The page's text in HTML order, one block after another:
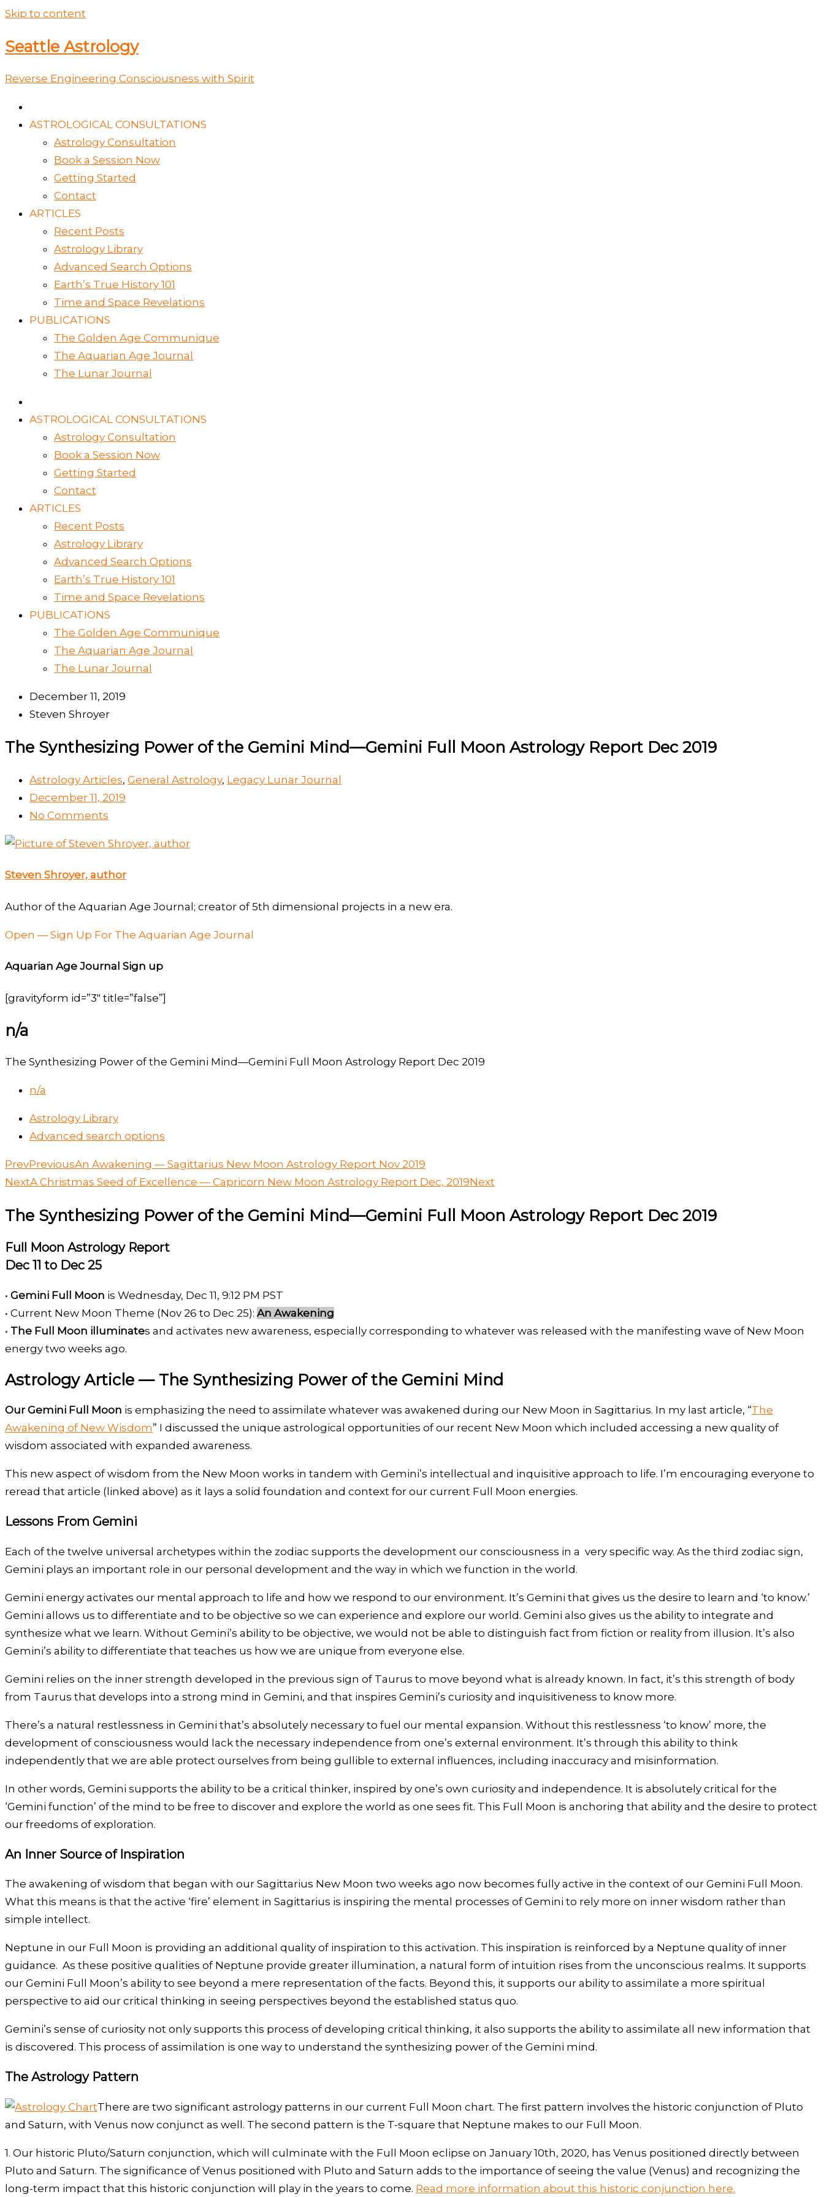
Skip to content
Seattle Astrology
Reverse Engineering Consciousness with Spirit
ASTROLOGICAL CONSULTATIONS
Astrology Consultation
Book a Session Now
Getting Started
Contact
ARTICLES
Recent Posts
Astrology Library
Advanced Search Options
Earth’s True History 101
Time and Space Revelations
PUBLICATIONS
The Golden Age Communique
The Aquarian Age Journal
The Lunar Journal
ASTROLOGICAL CONSULTATIONS
Astrology Consultation
Book a Session Now
Getting Started
Contact
ARTICLES
Recent Posts
Astrology Library
Advanced Search Options
Earth’s True History 101
Time and Space Revelations
PUBLICATIONS
The Golden Age Communique
The Aquarian Age Journal
The Lunar Journal
December 11, 2019
Steven Shroyer
The Synthesizing Power of the Gemini Mind—Gemini Full Moon Astrology Report Dec 2019
Astrology Articles, General Astrology, Legacy Lunar Journal
December 11, 2019
No Comments
Steven Shroyer, author
Author of the Aquarian Age Journal; creator of 5th dimensional projects in a new era.
Open — Sign Up For The Aquarian Age Journal
Aquarian Age Journal Sign up
[gravityform id=”3″ title=”false”]
n/a
The Synthesizing Power of the Gemini Mind—Gemini Full Moon Astrology Report Dec 2019
n/a
Astrology Library
Advanced search options
PrevPreviousAn Awakening — Sagittarius New Moon Astrology Report Nov 2019
NextA Christmas Seed of Excellence — Capricorn New Moon Astrology Report Dec, 2019Next
The Synthesizing Power of the Gemini Mind—Gemini Full Moon Astrology Report Dec 2019
Full Moon Astrology Report
Dec 11 to Dec 25
• Gemini Full Moon is Wednesday, Dec 11, 9:12 PM PST
• Current New Moon Theme (Nov 26 to Dec 25): An Awakening
• The Full Moon illuminates and activates new awareness, especially corresponding to whatever was released with the manifesting wave of New Moon
energy two weeks ago.
Astrology Article — The Synthesizing Power of the Gemini Mind
Our Gemini Full Moon is emphasizing the need to assimilate whatever was awakened during our New Moon in Sagittarius. In my last article, “The
Awakening of New Wisdom” I discussed the unique astrological opportunities of our recent New Moon which included accessing a new quality of
wisdom associated with expanded awareness.
This new aspect of wisdom from the New Moon works in tandem with Gemini’s intellectual and inquisitive approach to life. I’m encouraging everyone to
reread that article (linked above) as it lays a solid foundation and context for our current Full Moon energies.
Lessons From Gemini
Each of the twelve universal archetypes within the zodiac supports the development our consciousness in a very specific way. As the third zodiac sign,
Gemini plays an important role in our personal development and the way in which we function in the world.
Gemini energy activates our mental approach to life and how we respond to our environment. It’s Gemini that gives us the desire to learn and ‘to know.’
Gemini allows us to differentiate and to be objective so we can experience and explore our world. Gemini also gives us the ability to integrate and
synthesize what we learn. Without Gemini’s ability to be objective, we would not be able to distinguish fact from fiction or reality from illusion. It’s also
Gemini’s ability to differentiate that teaches us how we are unique from everyone else.
Gemini relies on the inner strength developed in the previous sign of Taurus to move beyond what is already known. In fact, it’s this strength of body
from Taurus that develops into a strong mind in Gemini, and that inspires Gemini’s curiosity and inquisitiveness to know more.
There’s a natural restlessness in Gemini that’s absolutely necessary to fuel our mental expansion. Without this restlessness ‘to know’ more, the
development of consciousness would lack the necessary independence from one’s external environment. It’s through this ability to think
independently that we are able protect ourselves from being gullible to external influences, including inaccuracy and misinformation.
In other words, Gemini supports the ability to be a critical thinker, inspired by one’s own curiosity and independence. It is absolutely critical for the
‘Gemini function’ of the mind to be free to discover and explore the world as one sees fit. This Full Moon is anchoring that ability and the desire to protect
our freedoms of exploration.
An Inner Source of Inspiration
The awakening of wisdom that began with our Sagittarius New Moon two weeks ago now becomes fully active in the context of our Gemini Full Moon.
What this means is that the active ‘fire’ element in Sagittarius is inspiring the mental processes of Gemini to rely more on inner wisdom rather than
simple intellect.
Neptune in our Full Moon is providing an additional quality of inspiration to this activation. This inspiration is reinforced by a Neptune quality of inner
guidance. As these positive qualities of Neptune provide greater illumination, a natural form of intuition rises from the unconscious realms. It supports
our Gemini Full Moon’s ability to see beyond a mere representation of the facts. Beyond this, it supports our ability to assimilate a more spiritual
perspective to aid our critical thinking in seeing perspectives beyond the established status quo.
Gemini’s sense of curiosity not only supports this process of developing critical thinking, it also supports the ability to assimilate all new information that
is discovered. This process of assimilation is one way to understand the synthesizing power of the Gemini mind.
The Astrology Pattern
There are two significant astrology patterns in our current Full Moon chart. The first pattern involves the historic conjunction of Pluto
and Saturn, with Venus now conjunct as well. The second pattern is the T-square that Neptune makes to our Full Moon.
1. Our historic Pluto/Saturn conjunction, which will culminate with the Full Moon eclipse on January 10th, 2020, has Venus positioned directly between
Pluto and Saturn. The significance of Venus positioned with Pluto and Saturn adds to the importance of seeing the value (Venus) and recognizing the
long-term impact that this historic conjunction will play in the years to come. Read more information about this historic conjunction here.